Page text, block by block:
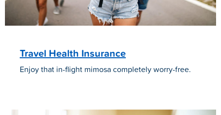
Travel Health Insurance
Enjoy that in-flight mimosa completely worry-free.